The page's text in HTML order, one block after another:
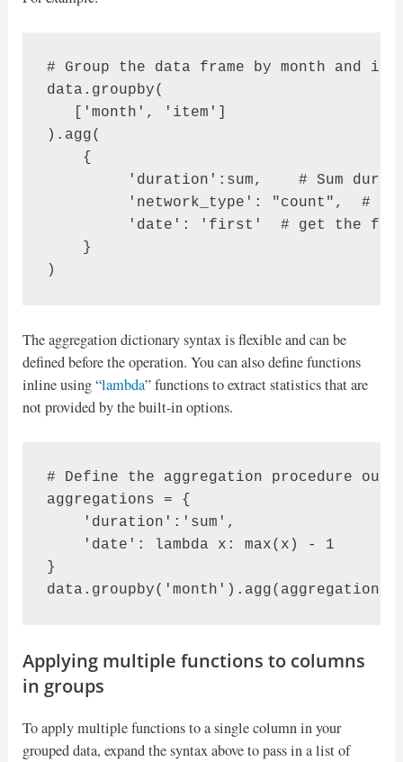
# Group the data frame by month and
data.groupby(
   ['month', 'item']
).agg(
    {
'duration':sum,    # Sum
'network_type': "count",  #
'date': 'first'  # get the
    }
)
The aggregation dictionary syntax is flexible and can be
defined before the operation. You can also define functions
inline using “lambda” functions to extract statistics that are
not provided by the built-in options.
# Define the aggregation procedure
aggregations = {
    'duration':'sum',
    'date': lambda x: max(x) - 1
}
data.groupby('month').agg(aggregations)
Applying multiple functions to columns
in groups
To apply multiple functions to a single column in your
grouped data, expand the syntax above to pass in a list of